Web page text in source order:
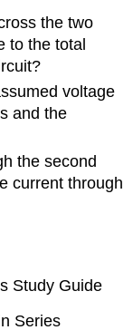
the two
to the total
voltage
and the
the second
current through
Study Guide
Series